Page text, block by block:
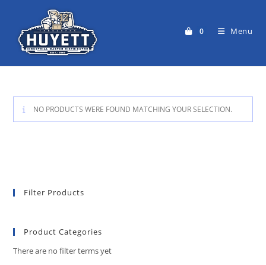
content
0 Menu
NO PRODUCTS WERE FOUND MATCHING YOUR SELECTION.
Filter Products
Product Categories
There are no filter terms yet